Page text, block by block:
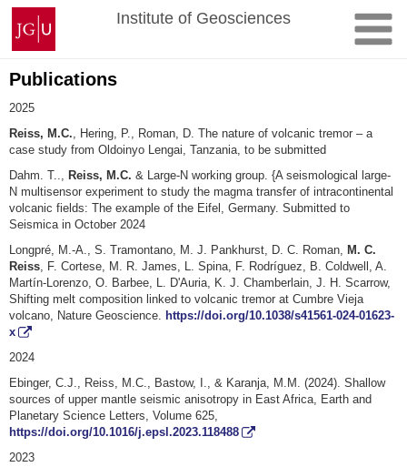
Skip
content
Johannes
Gutenberg
University
Mainz
Institute of Geosciences
Publications
2025
Reiss, M.C. , Hering, P., Roman, D. The nature of volcanic tremor – a
case study from Oldoinyo Lengai, Tanzania, to be submitted
Dahm. T.., Reiss, M.C. & Large-N working group. {A seismological large-
N multisensor experiment to study the magma transfer of intracontinental
volcanic fields: The example of the Eifel, Germany. Submitted to
Seismica in October 2024
Longpré, M.-A., S. Tramontano, M. J. Pankhurst, D. C. Roman, M. C.
Reiss , F. Cortese, M. R. James, L. Spina, F. Rodríguez, B. Coldwell, A.
Martín-Lorenzo, O. Barbee, L. D'Auria, K. J. Chamberlain, J. H. Scarrow,
Shifting melt composition linked to volcanic tremor at Cumbre Vieja
volcano, Nature Geoscience. https://doi.org/10.1038/s41561-024-01623-
x
2024
Ebinger, C.J., Reiss, M.C., Bastow, I., & Karanja, M.M. (2024). Shallow
sources of upper mantle seismic anisotropy in East Africa, Earth and
Planetary Science Letters, Volume 625,
https://doi.org/10.1016/j.epsl.2023.118488
2023